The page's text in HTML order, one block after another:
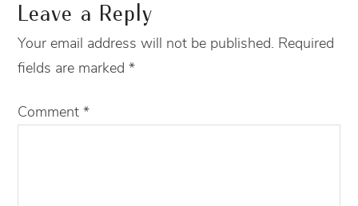
Leave a Reply
Your email address will not be published. Required
fields are marked*
Comment*